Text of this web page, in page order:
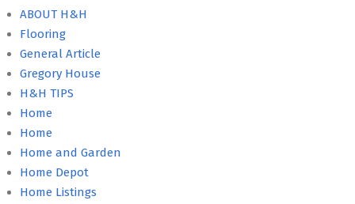
ABOUT H&H
Flooring
General Article
Gregory House
H&H TIPS
Home
Home
Home and Garden
Home Depot
Home Listings